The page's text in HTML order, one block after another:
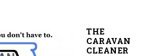
THE
CARAVAN
CLEANER